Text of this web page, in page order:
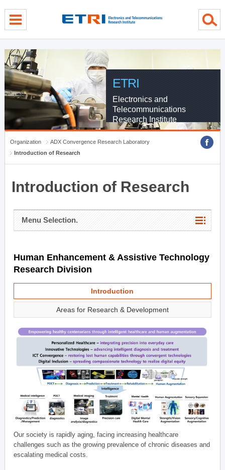
ETRI
Electronics and
Telecommunications
Research Institute
Organization
ADX Convergence Research Laboratory
Introduction of Research
Introduction of Research
Menu Selection.
Human Enhancement & Assistive Technology
Research Division
Introduction
Areas for Research & Development
Our society is rapidly aging, facing increasing healthcare
challenges such as the growing prevalence of chronic diseases and
escalating medical costs.